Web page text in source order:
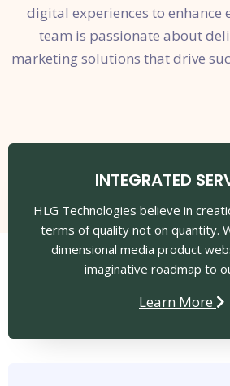
digital experiences to enhance
team is passionate about
marketing solutions that drive
INTEGRATED
HLG Technologies believe in
terms of quality not on quantity.
dimensional media product
imaginative roadmap to
Learn More